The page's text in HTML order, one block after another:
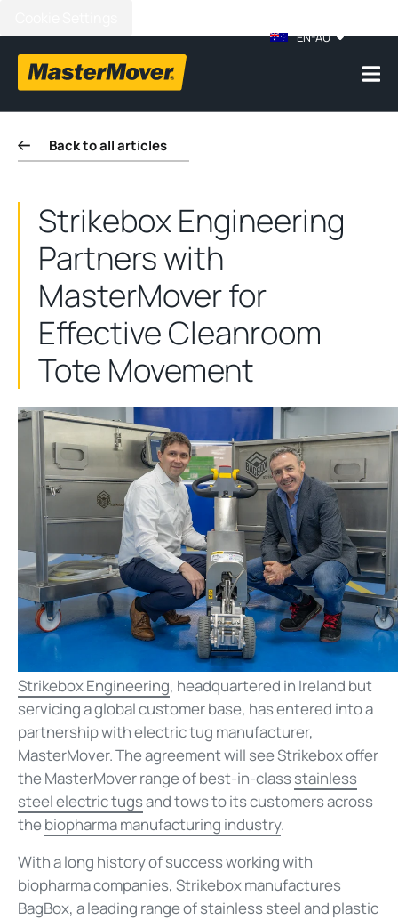
EN-AU
Back to all articles
Strikebox Engineering
Partners with
MasterMover for
Effective Cleanroom
Tote Movement
Strikebox Engineering, headquartered in Ireland but
servicing a global customer base, has entered into a
partnership with electric tug manufacturer,
MasterMover. The agreement will see Strikebox offer
the MasterMover range of best-in-classstainless
steel electric tugsand tows to its customers across
thebiopharma manufacturing industry.
With a long history of success working with
biopharma companies, Strikebox manufactures
BagBox, a leading range of stainless steel and plastic